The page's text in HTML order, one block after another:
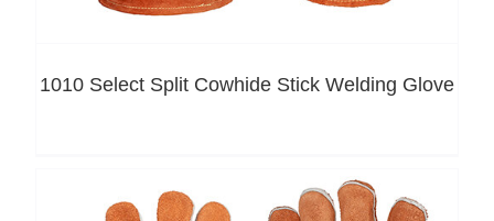
1010 Select Split Cowhide Stick Welding Glove